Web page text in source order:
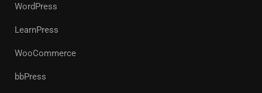
WordPress
LearnPress
WooCommerce
bbPress